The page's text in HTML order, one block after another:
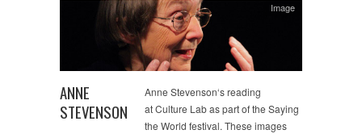
ANNE
STEVENSON
Image
Anne Stevenson‘s reading
at Culture Lab as part of the Saying
the World festival. These images